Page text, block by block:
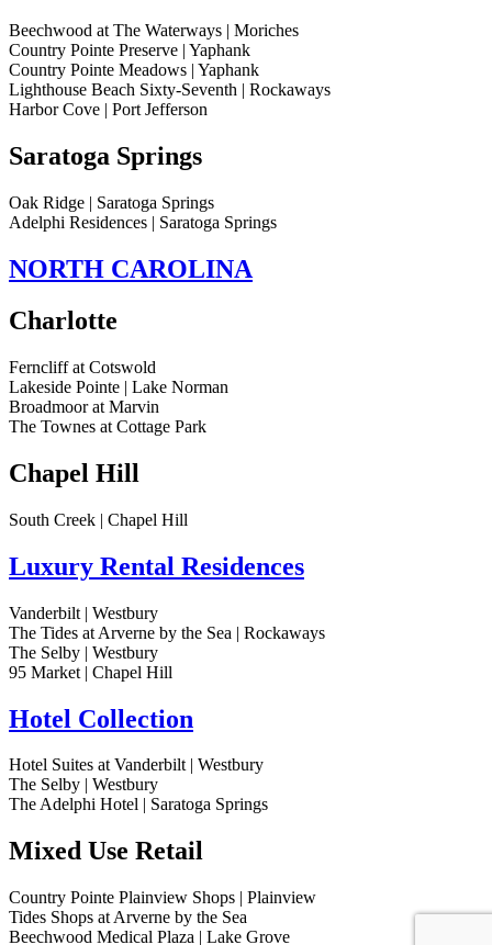
Beechwood at The Waterways | Moriches
Country Pointe Preserve | Yaphank
Country Pointe Meadows | Yaphank
Lighthouse Beach Sixty-Seventh | Rockaways
Harbor Cove | Port Jefferson
Saratoga Springs
Oak Ridge | Saratoga Springs
Adelphi Residences | Saratoga Springs
NORTH CAROLINA
Charlotte
Ferncliff at Cotswold
Lakeside Pointe | Lake Norman
Broadmoor at Marvin
The Townes at Cottage Park
Chapel Hill
South Creek | Chapel Hill
Luxury Rental Residences
Vanderbilt | Westbury
The Tides at Arverne by the Sea | Rockaways
The Selby | Westbury
95 Market | Chapel Hill
Hotel Collection
Hotel Suites at Vanderbilt | Westbury
The Selby | Westbury
The Adelphi Hotel | Saratoga Springs
Mixed Use Retail
Country Pointe Plainview Shops | Plainview
Tides Shops at Arverne by the Sea
Beechwood Medical Plaza | Lake Grove